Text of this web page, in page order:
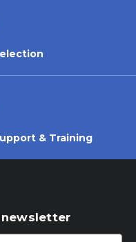
& Training